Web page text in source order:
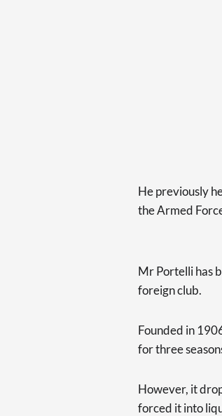
He previously
the Armed
Mr Portelli has
foreign club.
Founded in
for three
However, it
forced it into